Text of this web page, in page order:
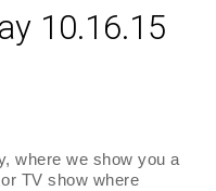
10.16.15
where we show you a
TV show where